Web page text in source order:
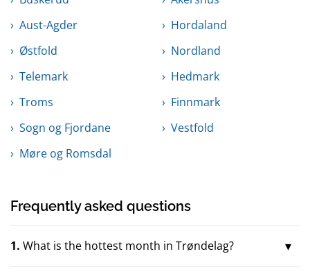
Aust-Agder
Hordaland
Østfold
Nordland
Telemark
Hedmark
Troms
Finnmark
Sogn og Fjordane
Vestfold
Møre og Romsdal
Frequently asked questions
1. What is the hottest month in Trøndelag?